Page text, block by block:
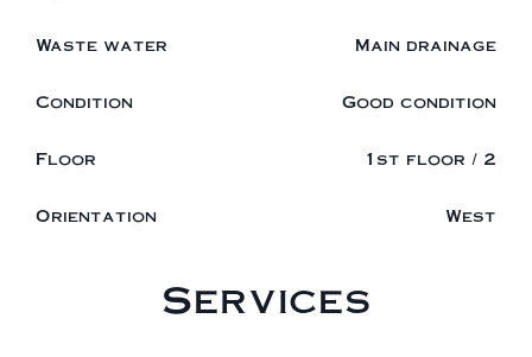
Waste water Main drainage
Condition Good condition
Floor 1st floor / 2
Orientation West
Services